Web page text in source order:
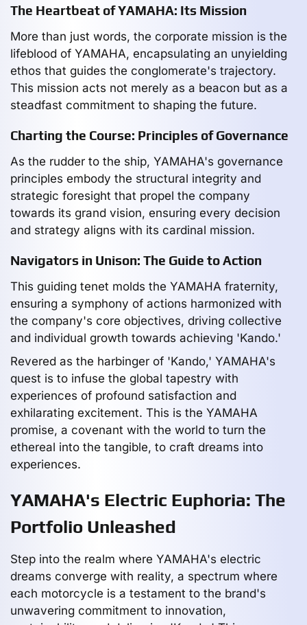
The Heartbeat of YAMAHA: Its Mission
More than just words, the corporate mission is the
lifeblood of YAMAHA, encapsulating an unyielding
ethos that guides the conglomerate's trajectory.
This mission acts not merely as a beacon but as a
steadfast commitment to shaping the future.
Charting the Course: Principles of Governance
As the rudder to the ship, YAMAHA's governance
principles embody the structural integrity and
strategic foresight that propel the company
towards its grand vision, ensuring every decision
and strategy aligns with its cardinal mission.
Navigators in Unison: The Guide to Action
This guiding tenet molds the YAMAHA fraternity,
ensuring a symphony of actions harmonized with
the company's core objectives, driving collective
and individual growth towards achieving 'Kando.'
Revered as the harbinger of 'Kando,' YAMAHA's
quest is to infuse the global tapestry with
experiences of profound satisfaction and
exhilarating excitement. This is the YAMAHA
promise, a covenant with the world to turn the
ethereal into the tangible, to craft dreams into
experiences.
YAMAHA's Electric Euphoria: The
Portfolio Unleashed
Step into the realm where YAMAHA's electric
dreams converge with reality, a spectrum where
each motorcycle is a testament to the brand's
unwavering commitment to innovation,